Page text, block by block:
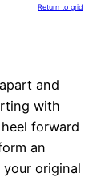
Return to grid
and
with
forward
an
original